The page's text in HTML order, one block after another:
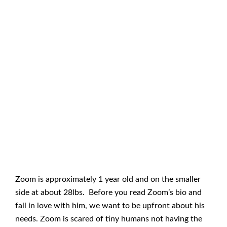
Zoom is approximately 1 year old and on the smaller
side at about 28lbs. Before you read Zoom’s bio and
fall in love with him, we want to be upfront about his
needs. Zoom is scared of tiny humans not having the